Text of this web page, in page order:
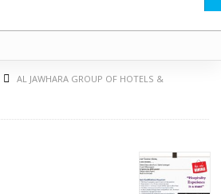
AL JAWHARA GROUP OF HOTELS &